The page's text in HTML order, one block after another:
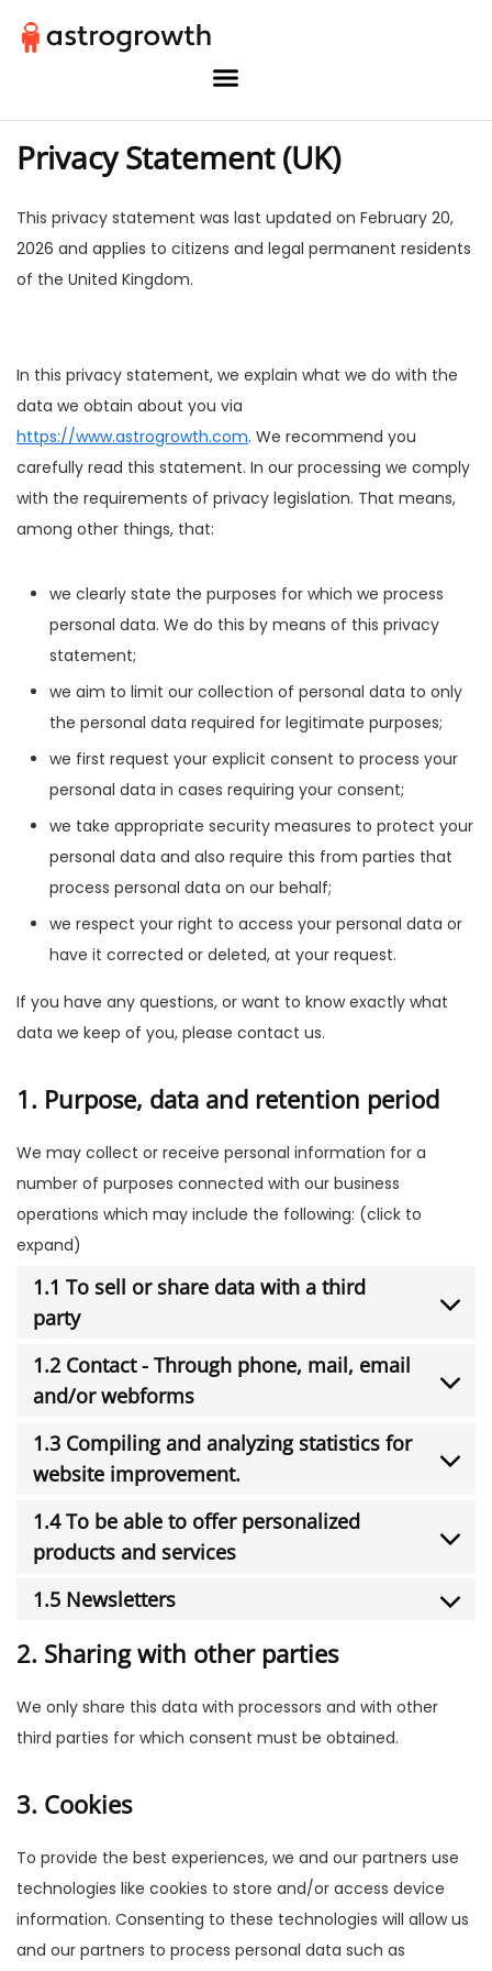
Privacy Statement (UK)
This privacy statement was last updated on February 20,
2026 and applies to citizens and legal permanent residents
of the United Kingdom.
In this privacy statement, we explain what we do with the
data we obtain about you via
https://www.astrogrowth.com. We recommend you
carefully read this statement. In our processing we comply
with the requirements of privacy legislation. That means,
among other things, that:
we clearly state the purposes for which we process
personal data. We do this by means of this privacy
statement;
we aim to limit our collection of personal data to only
the personal data required for legitimate purposes;
we first request your explicit consent to process your
personal data in cases requiring your consent;
we take appropriate security measures to protect your
personal data and also require this from parties that
process personal data on our behalf;
we respect your right to access your personal data or
have it corrected or deleted, at your request.
If you have any questions, or want to know exactly what
data we keep of you, please contact us.
1. Purpose, data and retention period
We may collect or receive personal information for a
number of purposes connected with our business
operations which may include the following: (click to
expand)
1.1 To sell or share data with a third
party
1.2 Contact - Through phone, mail, email
and/or webforms
1.3 Compiling and analyzing statistics for
website improvement.
1.4 To be able to offer personalized
products and services
1.5 Newsletters
2. Sharing with other parties
We only share this data with processors and with other
third parties for which consent must be obtained.
3. Cookies
To provide the best experiences, we and our partners use
technologies like cookies to store and/or access device
information. Consenting to these technologies will allow us
and our partners to process personal data such as